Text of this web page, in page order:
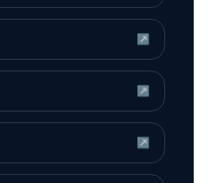
↗
↗
↗